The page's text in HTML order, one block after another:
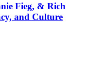
Fieg, & Rich
and Culture